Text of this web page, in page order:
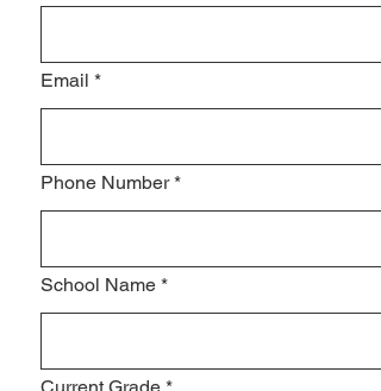
Email *
Phone Number *
School Name *